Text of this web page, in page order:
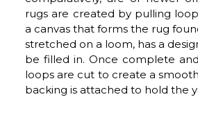
rugs are created by pulling
a canvas that forms the rug
stretched on a loom, has a
be filled in. Once complete
loops are cut to create a
backing is attached to hold the